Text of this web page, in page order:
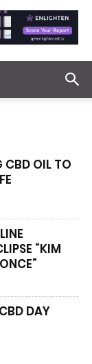
CBD OIL TO
“KIM
DAY